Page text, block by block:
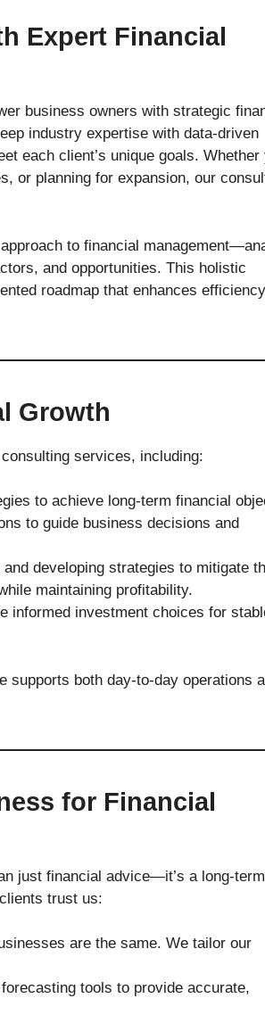
Expert Financial
business owners with strategic
industry expertise with data-driven
each client’s unique goals. Whether
or planning for expansion, our
to financial
and opportunities. This holistic
roadmap that enhances
Growth
services, including:
to achieve long-term financial
to guide business decisions and
developing strategies to mitigate
maintaining profitability.
informed investment choices for
supports both day-to-day operations
for Financial
just financial advice—it’s a long-term
trust us:
are the same. We tailor our
tools to provide accurate,